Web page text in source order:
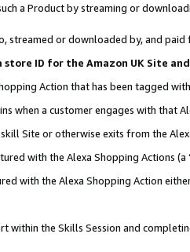
a Product by streaming or
streamed or downloaded by, and
ID for the Amazon UK Site
Action that has been tagged
when a customer engages with that
Site or otherwise exits from the
with the Alexa Shopping Actions (a
with the Alexa Shopping Action
within the Skills Session and